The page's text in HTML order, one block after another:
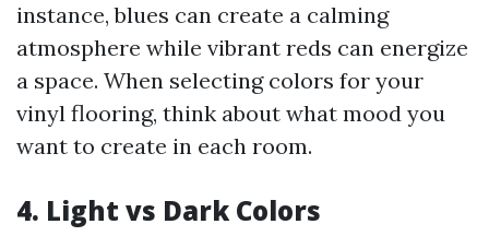
instance, blues can create a calming
atmosphere while vibrant reds can energize
a space. When selecting colors for your
vinyl flooring, think about what mood you
want to create in each room.
4. Light vs Dark Colors